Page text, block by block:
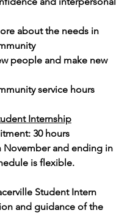
about the needs in
people and make new
service hours
Internship
30 hours
November and ending in
is flexible.
Student Intern
and guidance of the